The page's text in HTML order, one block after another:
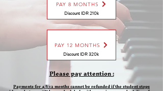
PAY 8 MONTHS
Discount IDR 210k
PAY 12 MONTHS
Discount IDR 320k
Please pay attention :
Payments for 4/8/12 months cannot be refunded if the student stops